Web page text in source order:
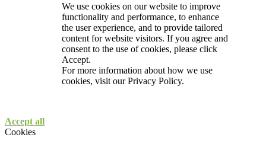
We use cookies on our website to improve
functionality and performance, to enhance
the user experience, and to provide tailored
content for website visitors. If you agree and
consent to the use of cookies, please click
Accept.
For more information about how we use
cookies, visit ourPrivacy Policy.
Accept all
Cookies